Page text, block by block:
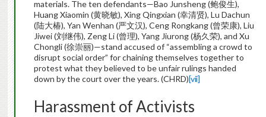
materials. The ten defendants—Bao Junsheng (鲍俊生),
Huang Xiaomin (黄晓敏), Xing Qingxian (幸清贤), Lu Dachun
(陆大椿), Yan Wenhan (严文汉), Ceng Rongkang (曾荣康), Liu
Jiwei (刘继伟), Zeng Li (曾理), Yang Jiurong (杨久荣), and Xu
Chongli (徐崇丽)—stand accused of “assembling a crowd to
disrupt social order” for chaining themselves together to
protest what they believed to be unfair rulings handed
down by the court over the years. (CHRD)[vii]
Harassment of Activists